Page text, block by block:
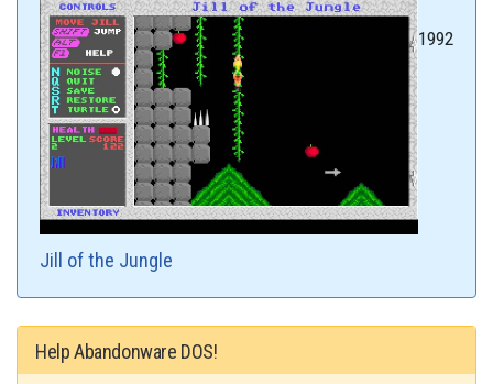
Jill of the Jungle
1992
Help Abandonware DOS!